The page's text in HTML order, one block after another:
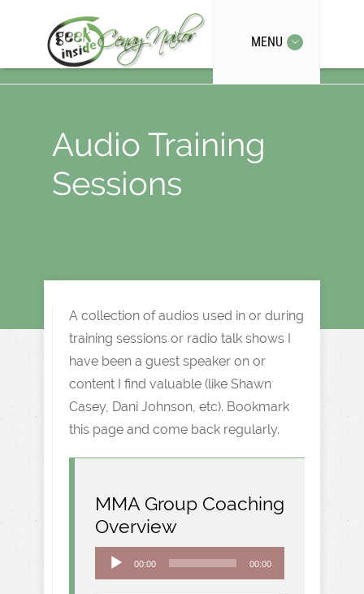
MENU
Audio Training
Sessions
A collection of audios used in or during
training sessions or radio talk shows I
have been a guest speaker on or
content I find valuable (like Shawn
Casey, Dani Johnson, etc). Bookmark
this page and come back regularly.
MMA Group Coaching
Overview
Audio
Player
00:00 00:00